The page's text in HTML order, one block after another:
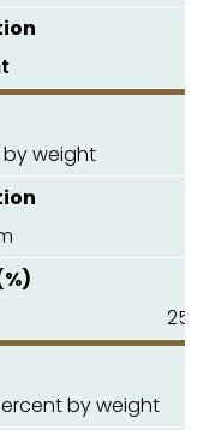
weight
by weight